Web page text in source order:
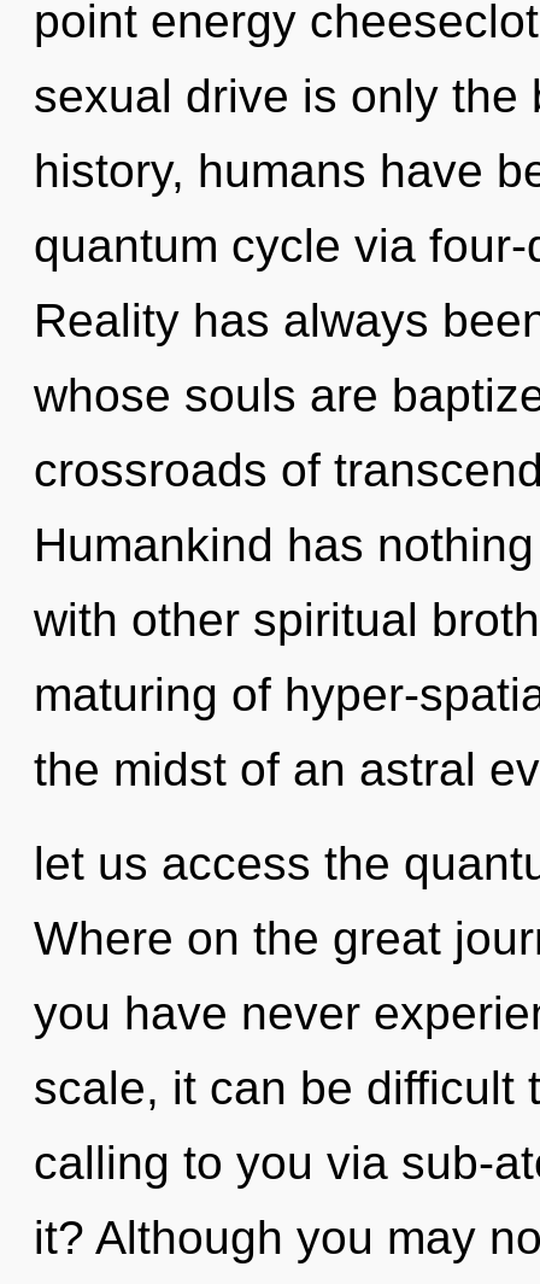
point energy
sexual drive is only the
history, humans have
quantum cycle via
Reality has always
whose souls are
crossroads of
Humankind has
with other spiritual
maturing of hyper-
the midst of an astral
let us access the
Where on the great
you have never
scale, it can be difficult
calling to you via sub-
it? Although you may